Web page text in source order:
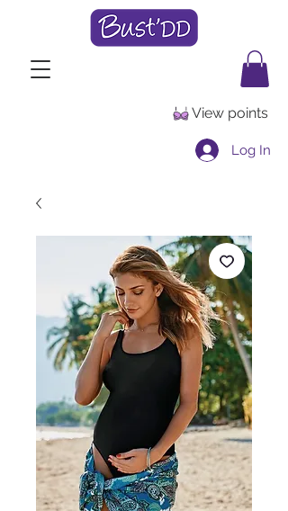
View points
Log In